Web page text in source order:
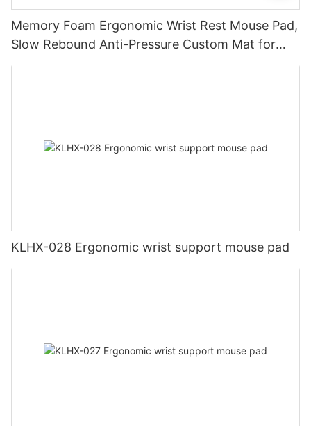
Memory Foam Ergonomic Wrist Rest Mouse Pad,
Slow Rebound Anti-Pressure Custom Mat for
Office Workers
KLHX-028 Ergonomic wrist support mouse pad